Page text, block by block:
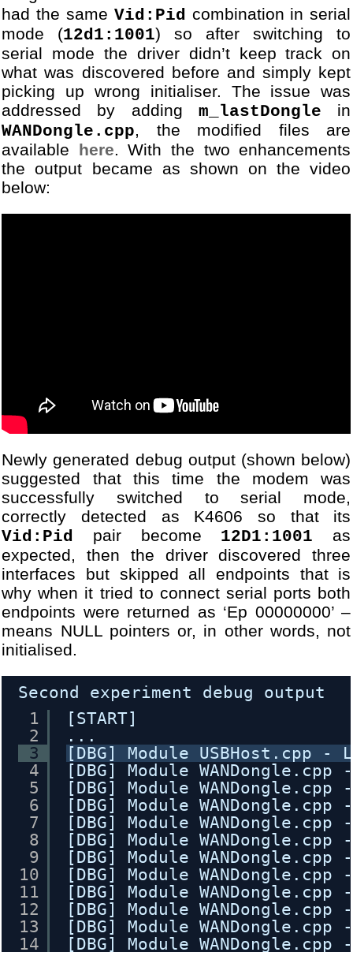
had the same Vid:Pid combination in serial
mode (12d1:1001) so after switching to
serial mode the driver didn’t keep track on
what was discovered before and simply kept
picking up wrong initialiser. The issue was
addressed by adding m_lastDongle in
WANDongle.cpp, the modified files are
available here. With the two enhancements
the output became as shown on the video
below:
Newly generated debug output (shown below)
suggested that this time the modem was
successfully switched to serial mode,
correctly detected as K4606 so that its
Vid:Pid pair become 12D1:1001 as
expected, then the driver discovered three
interfaces but skipped all endpoints that is
why when it tried to connect serial ports both
endpoints were returned as ‘Ep 00000000’ –
means NULL pointers or, in other words, not
initialised.
Second experiment debug output
1
2
3
4
5
6
7
8
9
10
11
12
13
14
[START]
...
[DBG] Module USBHost.cpp -
[DBG] Module
[DBG] Module
[DBG] Module
[DBG] Module
[DBG] Module
[DBG] Module
[DBG] Module
[DBG] Module
[DBG] Module
[DBG] Module
[DBG] Module